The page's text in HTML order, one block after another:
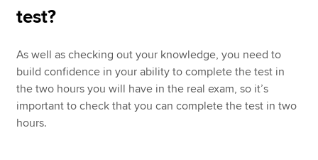
test?
As well as checking out your knowledge, you need to
build confidence in your ability to complete the test in
the two hours you will have in the real exam, so it’s
important to check that you can complete the test in two
hours.